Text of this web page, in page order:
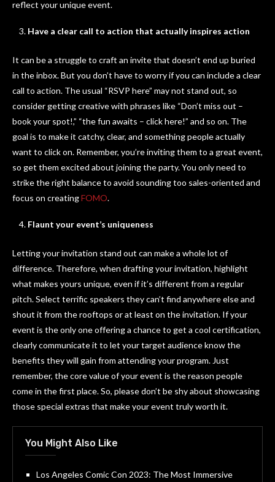
reflect your unique event.
Have a clear call to action that actually inspires action
It can be a struggle to craft an invite that doesn’t end up buried
in the inbox. But you don’t have to worry if you can include a clear
call to action. The usual “RSVP here” may not stand out, so
consider getting creative with phrases like “Don’t miss out –
book your spot!,” “the fun awaits – click here!” and so on. The
goal is to make it catchy, clear, and something people actually
want to click on. Remember, you’re inviting them to a great event,
so get them excited about joining the party. You only need to
strike the right balance to avoid sounding too sales-oriented and
focus on creatingFOMO.
Flaunt your event’s uniqueness
Letting your invitation stand out can make a whole lot of
difference. Therefore, when drafting your invitation, highlight
what makes yours unique, even if it’s different from a regular
pitch. Select terrific speakers they can’t find anywhere else and
shout it from the rooftops or at least on the invitation. If your
event is the only one offering a chance to get a cool certification,
clearly communicate it to let your target audience know the
benefits they will gain from attending your program. Just
remember, the core value of your event is the reason people
come in the first place. So, please don’t be shy about showcasing
those special extras that make your event truly worth it.
You Might Also Like
Los Angeles Comic Con 2023: The Most Immersive